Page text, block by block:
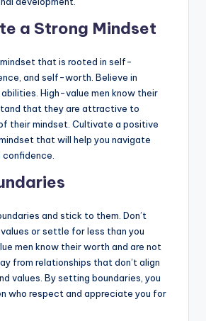
a Strong Mindset
that is rooted in self-
and self-worth. Believe in
High-value men know their
that they are attractive to
their mindset. Cultivate a positive
that will help you navigate
and stick to them. Don’t
or settle for less than you
men know their worth and are not
from relationships that don’t align
values. By setting boundaries, you
who respect and appreciate you for